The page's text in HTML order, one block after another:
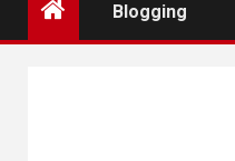
Blogging